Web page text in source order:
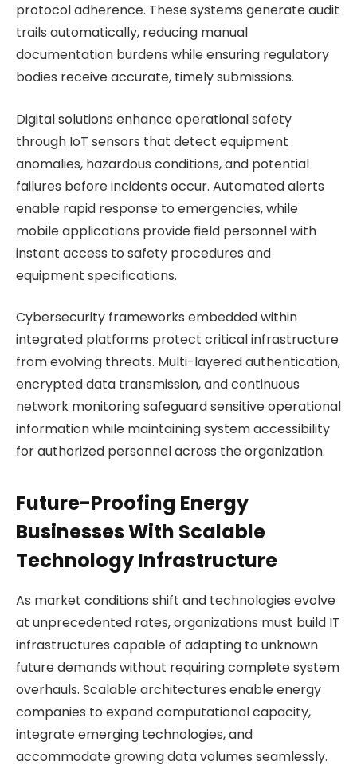
protocol adherence. These systems generate audit
trails automatically, reducing manual
documentation burdens while ensuring regulatory
bodies receive accurate, timely submissions.
Digital solutions enhance operational safety
through IoT sensors that detect equipment
anomalies, hazardous conditions, and potential
failures before incidents occur. Automated alerts
enable rapid response to emergencies, while
mobile applications provide field personnel with
instant access to safety procedures and
equipment specifications.
Cybersecurity frameworks embedded within
integrated platforms protect critical infrastructure
from evolving threats. Multi-layered authentication,
encrypted data transmission, and continuous
network monitoring safeguard sensitive operational
information while maintaining system accessibility
for authorized personnel across the organization.
Future-Proofing Energy
Businesses With Scalable
Technology Infrastructure
As market conditions shift and technologies evolve
at unprecedented rates, organizations must build IT
infrastructures capable of adapting to unknown
future demands without requiring complete system
overhauls. Scalable architectures enable energy
companies to expand computational capacity,
integrate emerging technologies, and
accommodate growing data volumes seamlessly.